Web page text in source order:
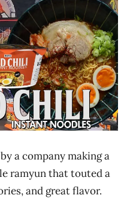
a company making a
ramyun that touted a
and great flavor.